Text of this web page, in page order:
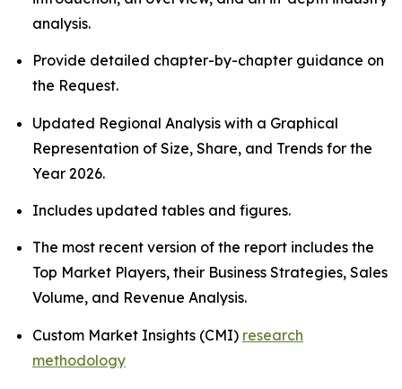
analysis.
Provide detailed chapter-by-chapter guidance on
the Request.
Updated Regional Analysis with a Graphical
Representation of Size, Share, and Trends for the
Year 2026.
Includes updated tables and figures.
The most recent version of the report includes the
Top Market Players, their Business Strategies, Sales
Volume, and Revenue Analysis.
Custom Market Insights (CMI) research
methodology